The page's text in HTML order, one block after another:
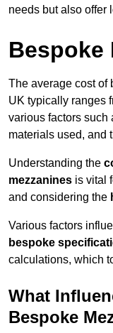
needs but also offer
Bespoke
The average cost of
UK typically ranges
various factors such
materials used, and
Understanding the
mezzanines is vital
and considering the
Various factors
bespoke
calculations, which
What
Bespoke